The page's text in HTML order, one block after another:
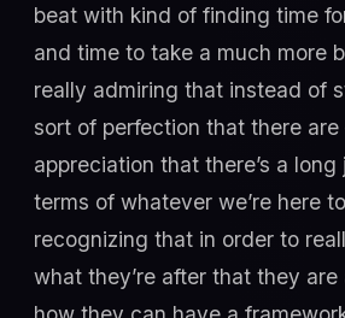
beat with kind of finding time
and time to take a much more
really admiring that instead of
sort of perfection that there are
appreciation that there’s a
terms of whatever we’re here
recognizing that in order to
what they’re after that they